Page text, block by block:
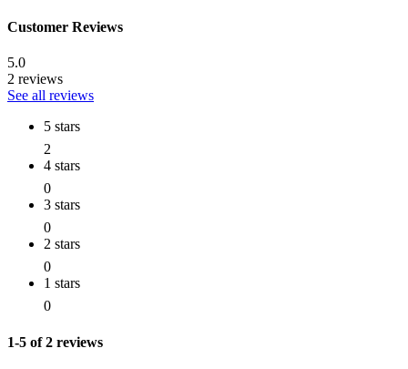
Customer Reviews
5.0
2 reviews
See all reviews
5 stars
2
4 stars
0
3 stars
0
2 stars
0
1 stars
0
1-5 of 2 reviews